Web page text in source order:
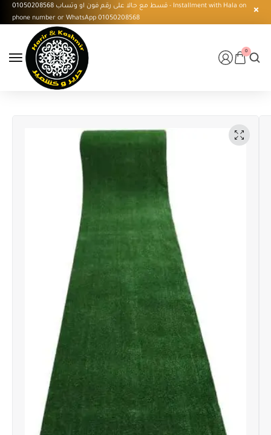
قسط مع حالا على رقم فون او وتساب 01050208568 - Installment with Hala on
phone number or WhatsApp 01050208568
0